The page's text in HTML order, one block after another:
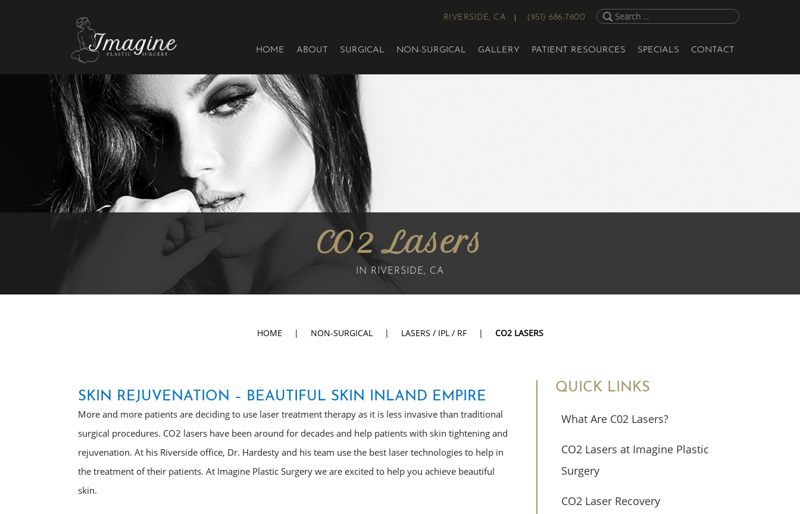
Imagine
RIVERSIDE, CA (951) 686-7600
HOME ABOUT SURGICAL NON-SURGICAL GALLERY PATIENT RESOURCES SPECIALS CONTACT
CO2 Lasers
IN RIVERSIDE, CA
HOME | NON-SURGICAL | LASERS / IPL / RF | CO2 LASERS
QUICK LINKS
What Are C02 Lasers?
CO2 Lasers at Imagine Plastic
Surgery
CO2 Laser Recovery
SKIN REJUVENATION – BEAUTIFUL SKIN INLAND EMPIRE
More and more patients are deciding to use laser treatment therapy as it is less invasive than traditional
surgical procedures. CO2 lasers have been around for decades and help patients with skin tightening and
rejuvenation. At his Riverside office, Dr. Hardesty and his team use the best laser technologies to help in
the treatment of their patients. At Imagine Plastic Surgery we are excited to help you achieve beautiful
skin.